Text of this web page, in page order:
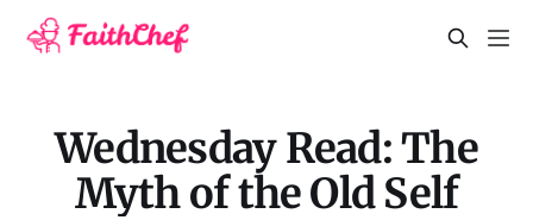
Wednesday Read: The
Myth of the Old Self